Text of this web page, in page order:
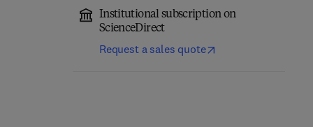
Institutional subscription on
ScienceDirect
Request a sales quote